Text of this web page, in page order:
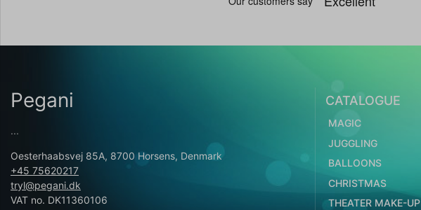
Pegani
...
Oesterhaabsvej 85A, 8700 Horsens, Denmark
+45 75620217
tryl@pegani.dk
VAT no. DK11360106
CATALOGUE
MAGIC
JUGGLING
BALLOONS
CHRISTMAS
THEATER MAKE-UP